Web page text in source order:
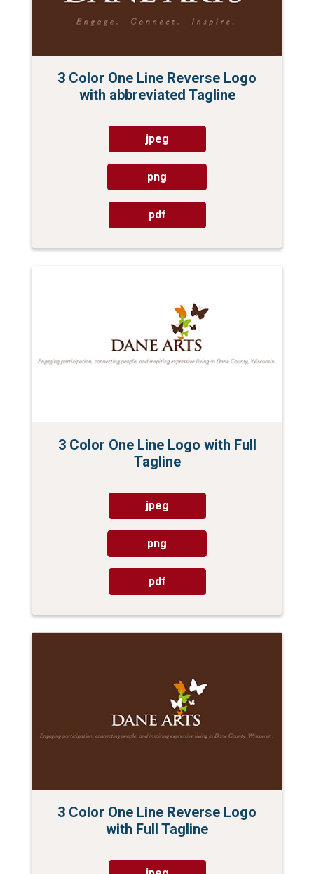
3 Color One Line Reverse Logo
with abbreviated Tagline
jpeg
png
pdf
3 Color One Line Logo with Full
Tagline
jpeg
png
pdf
3 Color One Line Reverse Logo
with Full Tagline